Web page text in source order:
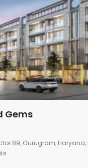
Gems
89, Gurugram,